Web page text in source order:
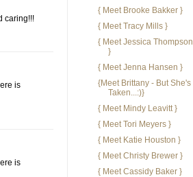
caring!!!
is
is
{ Meet Brooke Bakker }
{ Meet Tracy Mills }
{ Meet Jessica Thompson
}
{ Meet Jenna Hansen }
{Meet Brittany - But She's
Taken...:)}
{ Meet Mindy Leavitt }
{ Meet Tori Meyers }
{ Meet Katie Houston }
{ Meet Christy Brewer }
{ Meet Cassidy Baker }